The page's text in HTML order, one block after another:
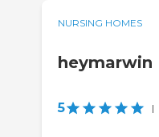
NURSING HOMES
heymarwin
5 |